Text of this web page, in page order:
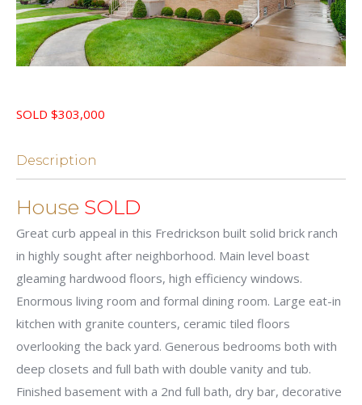
SOLD $303,000
Description
House SOLD
Great curb appeal in this Fredrickson built solid brick ranch
in highly sought after neighborhood. Main level boast
gleaming hardwood floors, high efficiency windows.
Enormous living room and formal dining room. Large eat-in
kitchen with granite counters, ceramic tiled floors
overlooking the back yard. Generous bedrooms both with
deep closets and full bath with double vanity and tub.
Finished basement with a 2nd full bath, dry bar, decorative